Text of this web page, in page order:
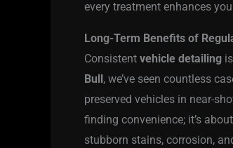
every treatment enhances
Long-Term Benefits of
Consistent vehicle detailing
Bull, we’ve seen countless
preserved vehicles in near-
finding convenience; it’s
stubborn stains, corrosion,